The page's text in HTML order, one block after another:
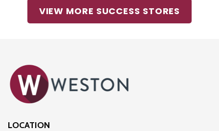
VIEW MORE SUCCESS STORES
LOCATION